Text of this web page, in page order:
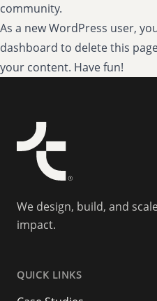
community.
As a new WordPress user,
dashboard to delete this
your content. Have fun!
We design, build, and
impact.
QUICK LINKS